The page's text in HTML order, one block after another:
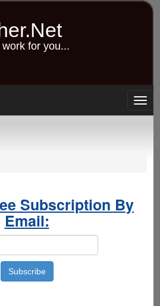
for you...
Subscription By
Email: